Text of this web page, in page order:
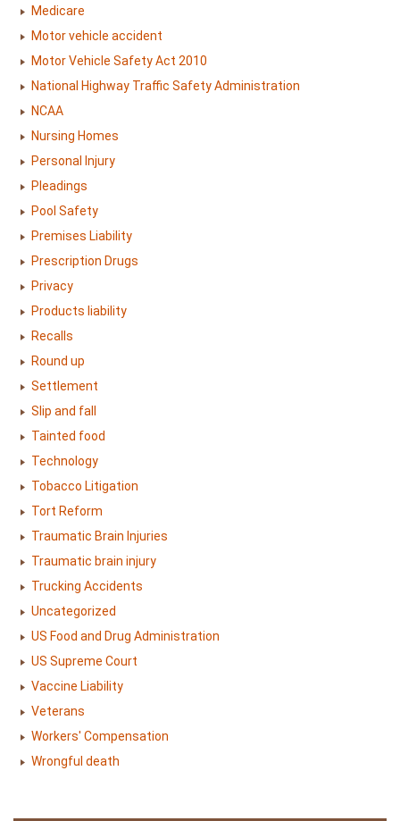
Medicare
Motor vehicle accident
Motor Vehicle Safety Act 2010
National Highway Traffic Safety Administration
NCAA
Nursing Homes
Personal Injury
Pleadings
Pool Safety
Premises Liability
Prescription Drugs
Privacy
Products liability
Recalls
Round up
Settlement
Slip and fall
Tainted food
Technology
Tobacco Litigation
Tort Reform
Traumatic Brain Injuries
Traumatic brain injury
Trucking Accidents
Uncategorized
US Food and Drug Administration
US Supreme Court
Vaccine Liability
Veterans
Workers' Compensation
Wrongful death